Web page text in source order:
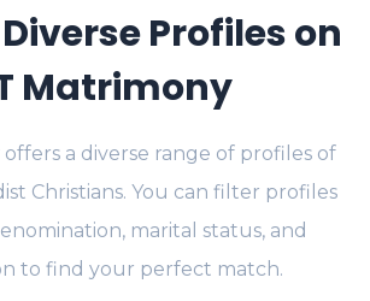
Profiles on
Matrimony
a diverse range of profiles of
Christians. You can filter profiles
marital status, and
to find your perfect match.